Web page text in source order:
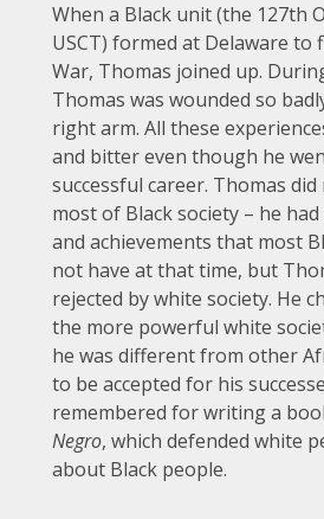
When a Black unit (the 127th
USCT) formed at Delaware to
War, Thomas joined up.
Thomas was wounded so
right arm. All these
and bitter even though he
successful career. Thomas
most of Black society – he
and achievements that most
not have at that time, but
rejected by white society. He
the more powerful white
he was different from other
to be accepted for his
remembered for writing a
Negro, which defended white
about Black people.